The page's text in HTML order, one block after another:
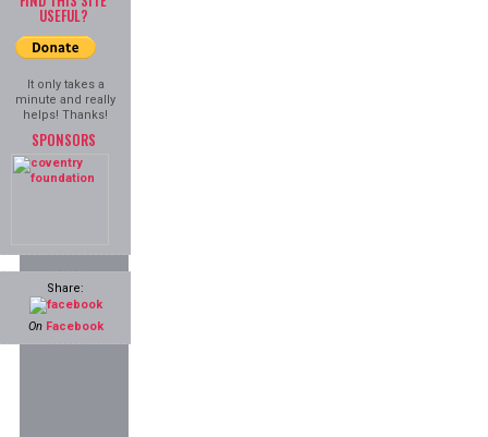
USEFUL?
It only takes a
minute and really
helps! Thanks!
SPONSORS
Share:
On Facebook